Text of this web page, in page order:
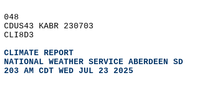
048
CDUS43 KABR 230703
CLI8D3
CLIMATE REPORT
NATIONAL WEATHER SERVICE ABERDEEN SD
203 AM CDT WED JUL 23 2025